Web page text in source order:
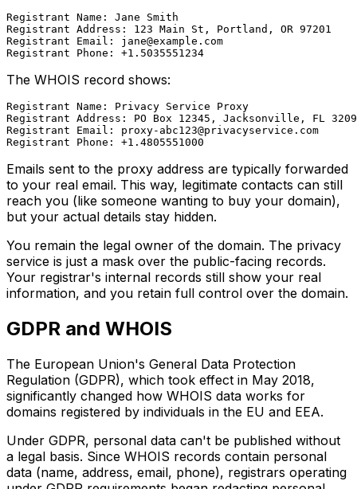
Registrant Name: Jane Smith
Registrant Address: 123 Main St, Portland, OR 97201
Registrant Email: jane@example.com
The WHOIS record shows:
Registrant Name: Privacy Service Proxy
Registrant Address: PO Box 12345, Jacksonville, FL
Registrant Email: proxy-abc123@privacyservice.com
Emails sent to the proxy address are typically forwarded
to your real email. This way, legitimate contacts can still
reach you (like someone wanting to buy your domain),
but your actual details stay hidden.
You remain the legal owner of the domain. The privacy
service is just a mask over the public-facing records.
Your registrar's internal records still show your real
information, and you retain full control over the domain.
GDPR and WHOIS
The European Union's General Data Protection
Regulation (GDPR), which took effect in May 2018,
significantly changed how WHOIS data works for
domains registered by individuals in the EU and EEA.
Under GDPR, personal data can't be published without
a legal basis. Since WHOIS records contain personal
data (name, address, email, phone), registrars operating